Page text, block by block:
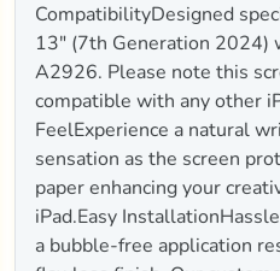
CompatibilityDesigned
13ʺ (7th Generation
A2926. Please note this
compatible with any other
FeelExperience a natural
sensation as the screen
paper enhancing your
iPad.Easy
a bubble-free application